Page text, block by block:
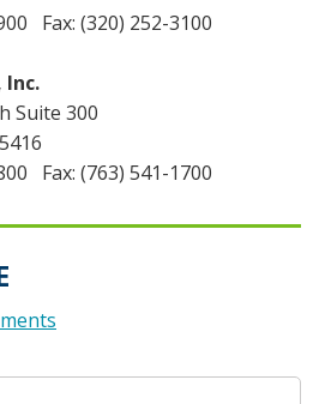
Fax: (320) 252-3100
Inc.
Suite 300
Fax: (763) 541-1700